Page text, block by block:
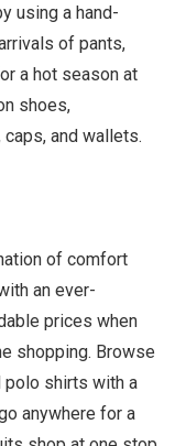
using a hand-
of pants,
a hot season at
shoes,
and wallets.
of comfort
an ever-
prices when
shopping. Browse
polo shirts with a
anywhere for a